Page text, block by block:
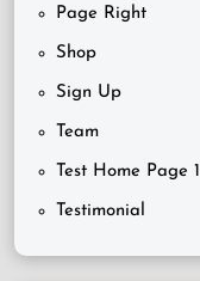
Page Right
Shop
Sign Up
Team
Test Home Page 1
Testimonial